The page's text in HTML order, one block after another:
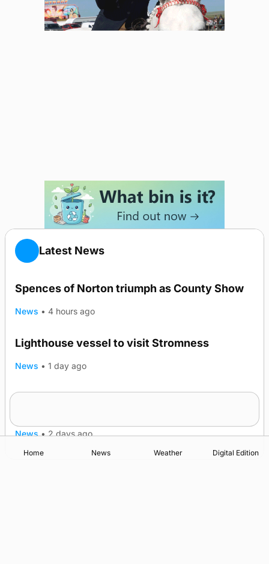
Latest News
Spences of Norton triumph as County Show
News • 4 hours ago
Lighthouse vessel to visit Stromness
News • 1 day ago
News • 2 days ago
Home News Weather Digital Edition